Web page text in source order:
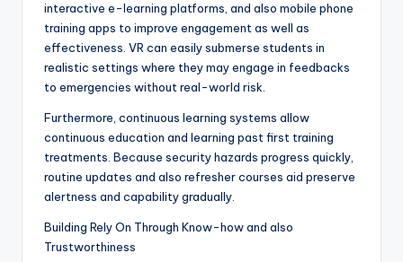
interactive e-learning platforms, and also mobile phone
training apps to improve engagement as well as
effectiveness. VR can easily submerse students in
realistic settings where they may engage in feedbacks
to emergencies without real-world risk.
Furthermore, continuous learning systems allow
continuous education and learning past first training
treatments. Because security hazards progress quickly,
routine updates and also refresher courses aid preserve
alertness and capability gradually.
Building Rely On Through Know-how and also
Trustworthiness